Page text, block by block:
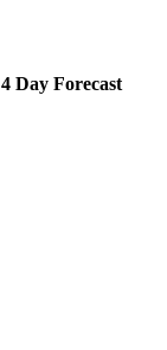
4 Day Forecast